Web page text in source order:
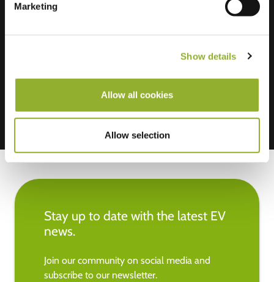
Marketing
Show details
Allow all cookies
Allow selection
Extra information
Mastercard, VISA, Chargecard,
Stay up to date with the latest EV
news.
Join our community on social media and
subscribe to our newsletter.